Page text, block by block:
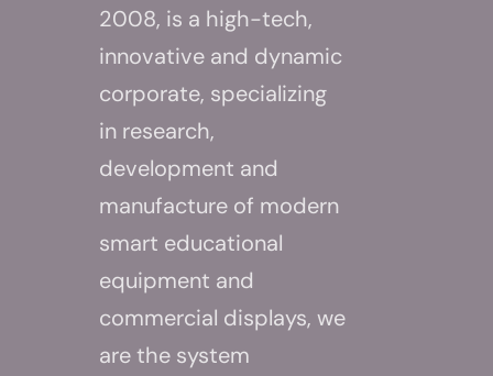
2008, is a high-tech,
innovative and dynamic
corporate, specializing
in research,
development and
manufacture of modern
smart educational
equipment and
commercial displays, we
are the system